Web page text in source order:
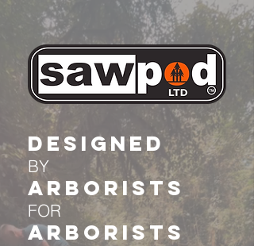
DESIGNED
BY
Arborists
FOR
Arborists